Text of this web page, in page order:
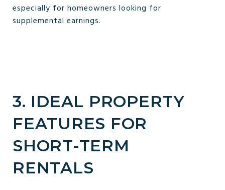
especially for homeowners looking for
supplemental earnings.
3. IDEAL PROPERTY
FEATURES FOR
SHORT-TERM
RENTALS